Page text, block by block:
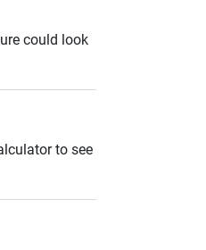
could look
to see